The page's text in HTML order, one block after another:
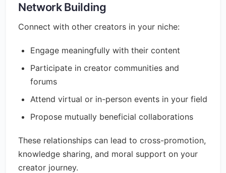
Network Building
Connect with other creators in your niche:
Engage meaningfully with their content
Participate in creator communities and
forums
Attend virtual or in-person events in your field
Propose mutually beneficial collaborations
These relationships can lead to cross-promotion,
knowledge sharing, and moral support on your
creator journey.